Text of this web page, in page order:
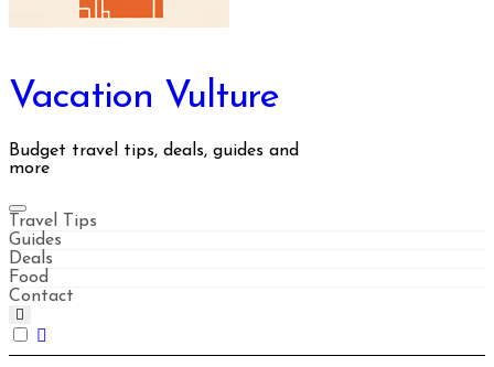
Vacation Vulture
Budget travel tips, deals, guides and
more
Travel Tips
Guides
Deals
Food
Contact